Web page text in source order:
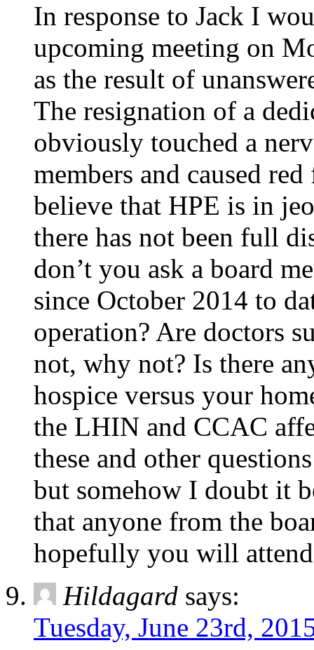
In response to Jack I
upcoming meeting on
as the result of
The resignation of a
obviously touched a
members and caused
believe that HPE is in
there has not been full
don’t you ask a board
since October 2014 to
operation? Are doctors
not, why not? Is there
hospice versus your
the LHIN and CCAC
these and other
but somehow I doubt it
that anyone from the
hopefully you will
Hildagard says:
Tuesday, June 23rd,